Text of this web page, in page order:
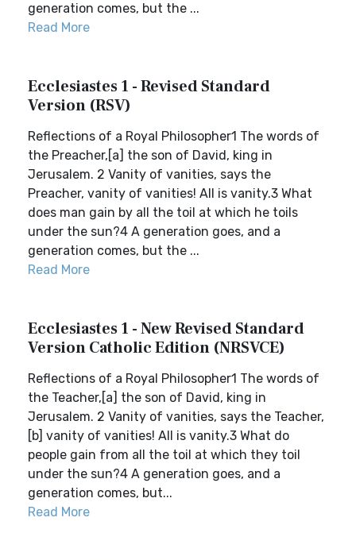
generation comes, but the ...
Read More
Ecclesiastes 1 - Revised Standard
Version (RSV)
Reflections of a Royal Philosopher1 The words of
the Preacher,[a] the son of David, king in
Jerusalem. 2 Vanity of vanities, says the
Preacher, vanity of vanities! All is vanity.3 What
does man gain by all the toil at which he toils
under the sun?4 A generation goes, and a
generation comes, but the ...
Read More
Ecclesiastes 1 - New Revised Standard
Version Catholic Edition (NRSVCE)
Reflections of a Royal Philosopher1 The words of
the Teacher,[a] the son of David, king in
Jerusalem. 2 Vanity of vanities, says the Teacher,
[b] vanity of vanities! All is vanity.3 What do
people gain from all the toil at which they toil
under the sun?4 A generation goes, and a
generation comes, but...
Read More